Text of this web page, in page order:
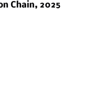
Chain, 2025